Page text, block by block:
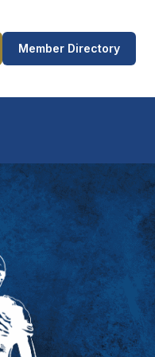
Member Directory